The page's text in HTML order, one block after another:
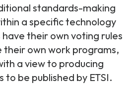
Technology
training in a lab
& People
standards-making
a specific technology
have their own voting rules
their own work programs,
a view to producing
to be published by ETSI.